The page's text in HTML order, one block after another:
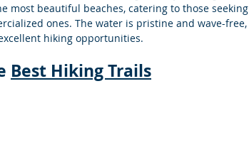
most beautiful beaches, catering to those seeking
ones. The water is pristine and wave-free,
hiking opportunities.
Best Hiking Trails